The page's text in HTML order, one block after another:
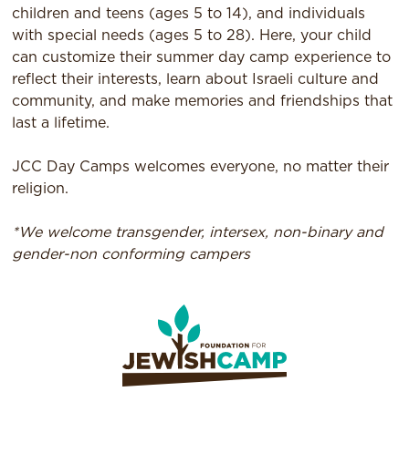
children and teens (ages 5 to 14), and individuals
with special needs (ages 5 to 28). Here, your child
can customize their summer day camp experience to
reflect their interests, learn about Israeli culture and
community, and make memories and friendships that
last a lifetime.
JCC Day Camps welcomes everyone, no matter their
religion.
*We welcome transgender, intersex, non-binary and
gender-non conforming campers